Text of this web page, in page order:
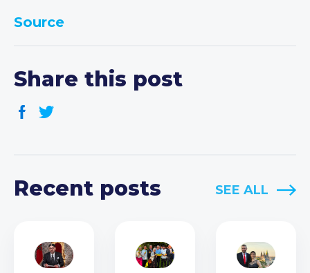
Source
Share this post
Recent posts SEE ALL